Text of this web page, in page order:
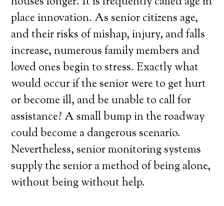
place innovation. As senior citizens age,
and their risks of mishap, injury, and falls
increase, numerous family members and
loved ones begin to stress. Exactly what
would occur if the senior were to get hurt
or become ill, and be unable to call for
assistance? A small bump in the roadway
could become a dangerous scenario.
Nevertheless, senior monitoring systems
supply the senior a method of being alone,
without being without help.